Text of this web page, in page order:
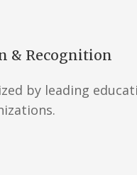
& Recognition
by leading